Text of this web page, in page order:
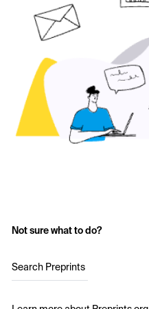
Not sure what to do?
Search Preprints